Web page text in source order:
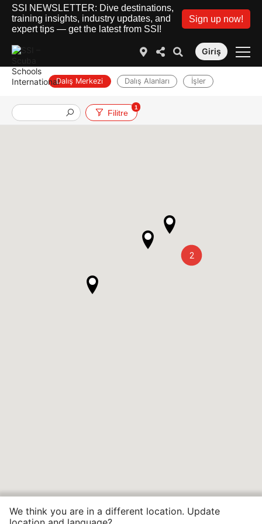
SSI NEWSLETTER: Dive destinations,
training insights, industry updates, and
expert tips — get the latest from SSI!
Sign up now!
Giriş
Dalış Merkezi Dalış Alanları İşler
Filitre
1
2
We think you are in a different location. Update